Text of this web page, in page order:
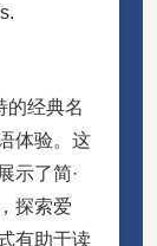
的经典名
体验。这
示了简·
探索爱
有助于读